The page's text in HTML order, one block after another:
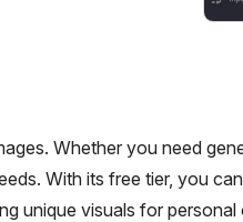
Whether you need
With its free tier, you
unique visuals for personal